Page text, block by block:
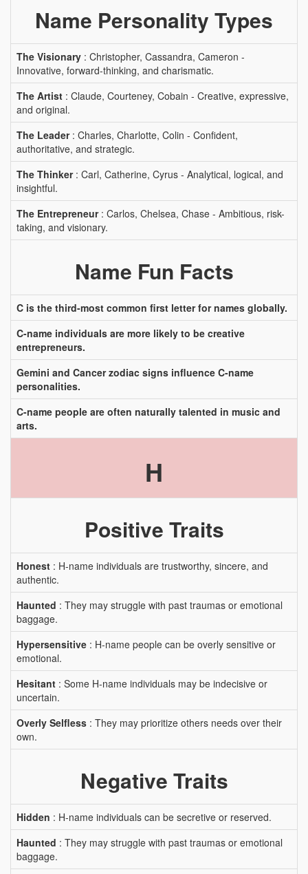
Name Personality Types
The Visionary : Christopher, Cassandra, Cameron -
Innovative, forward-thinking, and charismatic.
The Artist : Claude, Courteney, Cobain - Creative, expressive,
and original.
The Leader: Charles, Charlotte, Colin - Confident,
authoritative, and strategic.
The Thinker: Carl, Catherine, Cyrus - Analytical, logical, and
insightful.
The Entrepreneur: Carlos, Chelsea, Chase - Ambitious, risk-
taking, and visionary.
Name Fun Facts
C is the third-most common first letter for names globally.
C-name individuals are more likely to be creative
entrepreneurs.
Gemini and Cancer zodiac signs influence C-name
personalities.
C-name people are often naturally talented in music and
arts.
H
Positive Traits
Honest : H-name individuals are trustworthy, sincere, and
authentic.
Haunted : They may struggle with past traumas or emotional
baggage.
Hypersensitive : H-name people can be overly sensitive or
emotional.
Hesitant : Some H-name individuals may be indecisive or
uncertain.
Overly Selfless : They may prioritize others needs over their
own.
Negative Traits
Hidden : H-name individuals can be secretive or reserved.
Haunted : They may struggle with past traumas or emotional
baggage.